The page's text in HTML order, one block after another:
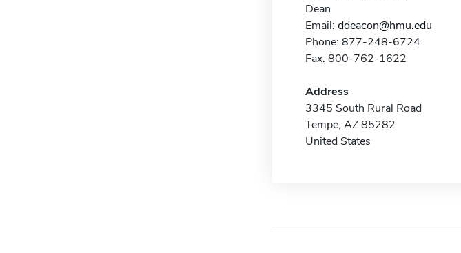
Dean
Email: ddeacon@hmu.edu
Phone: 877-248-6724
Fax: 800-762-1622
Address
3345 South Rural Road
Tempe, AZ 85282
United States